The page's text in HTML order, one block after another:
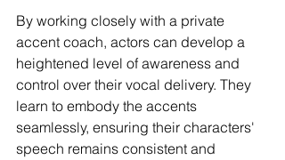
By working closely with a private
accent coach, actors can develop a
heightened level of awareness and
control over their vocal delivery. They
learn to embody the accents
seamlessly, ensuring their characters'
speech remains consistent and